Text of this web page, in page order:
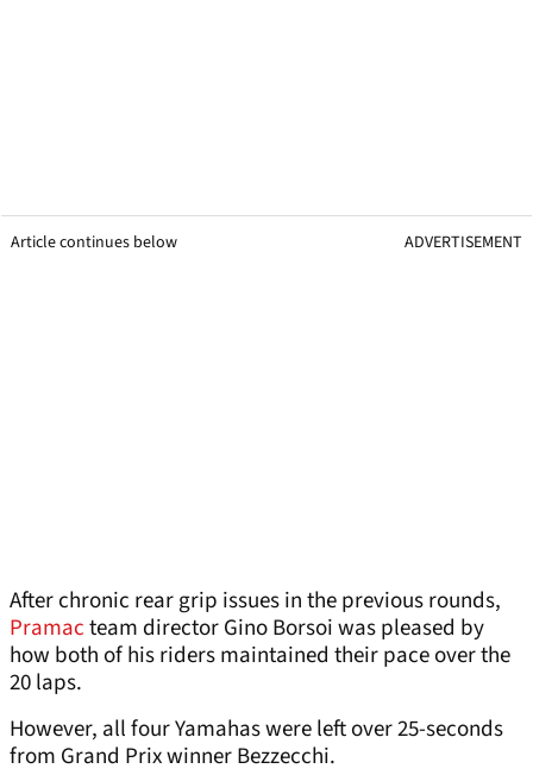
Article continues below ADVERTISEMENT
After chronic rear grip issues in the previous rounds,
Pramacteam director Gino Borsoi was pleased by
how both of his riders maintained their pace over the
20 laps.
However, all four Yamahas were left over 25-seconds
from Grand Prix winner Bezzecchi.